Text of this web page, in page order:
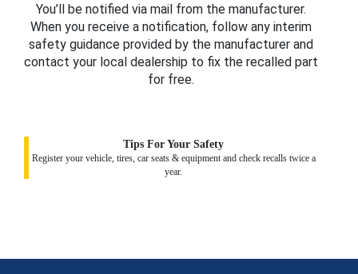
You’ll be notified via mail from the manufacturer.
When you receive a notification, follow any interim
safety guidance provided by the manufacturer and
contact your local dealership to fix the recalled part
for free.
Tips For Your Safety
Register your vehicle, tires, car seats & equipment and check recalls twice a
year.